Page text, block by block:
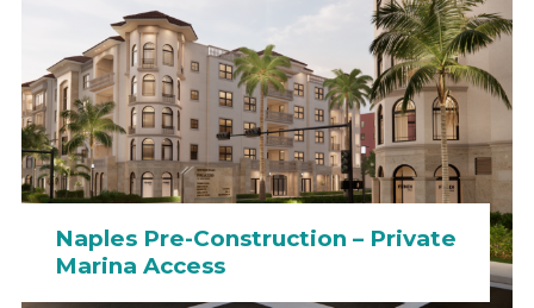
Naples Pre-Construction – Private
Marina Access